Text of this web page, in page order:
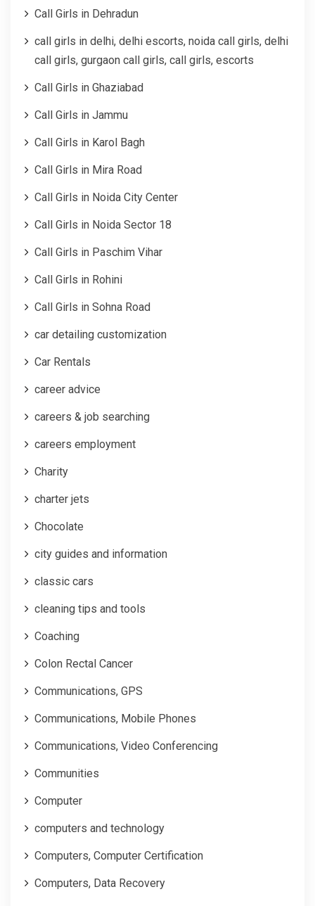
Call Girls in Dehradun
call girls in delhi, delhi escorts, noida call girls, delhi
call girls, gurgaon call girls, call girls, escorts
Call Girls in Ghaziabad
Call Girls in Jammu
Call Girls in Karol Bagh
Call Girls in Mira Road
Call Girls in Noida City Center
Call Girls in Noida Sector 18
Call Girls in Paschim Vihar
Call Girls in Rohini
Call Girls in Sohna Road
car detailing customization
Car Rentals
career advice
careers & job searching
careers employment
Charity
charter jets
Chocolate
city guides and information
classic cars
cleaning tips and tools
Coaching
Colon Rectal Cancer
Communications, GPS
Communications, Mobile Phones
Communications, Video Conferencing
Communities
Computer
computers and technology
Computers, Computer Certification
Computers, Data Recovery